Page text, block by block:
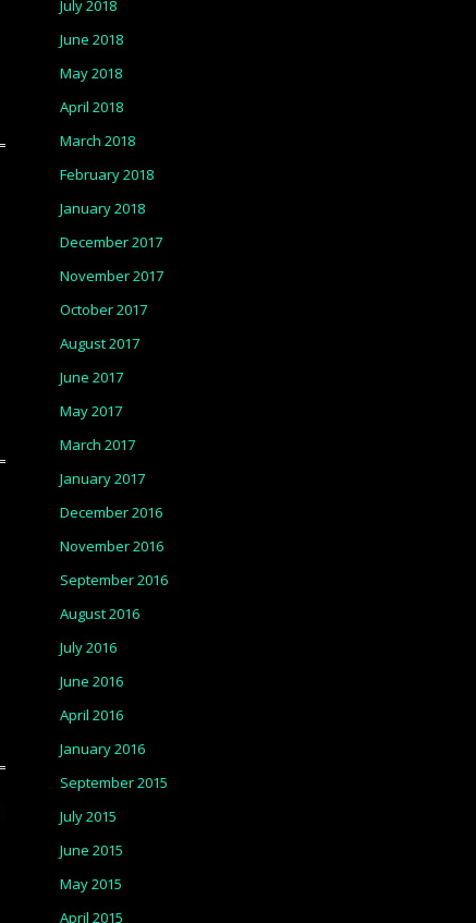
July 2018
June 2018
May 2018
April 2018
March 2018
February 2018
January 2018
December 2017
November 2017
October 2017
August 2017
June 2017
May 2017
March 2017
January 2017
December 2016
November 2016
September 2016
August 2016
July 2016
June 2016
April 2016
January 2016
September 2015
July 2015
June 2015
May 2015
April 2015